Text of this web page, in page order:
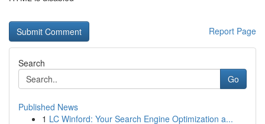
Report Page
Search
Go
Published News
1 LC Winford: Your Search Engine Optimization a...